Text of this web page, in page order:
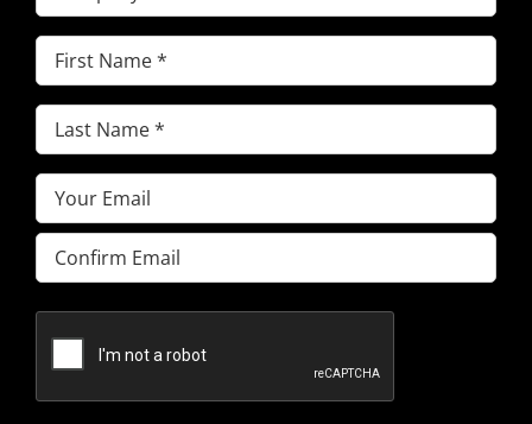
First
Name(Required)
Last
Name(Required)
Email(Required)
Enter
Email
Email